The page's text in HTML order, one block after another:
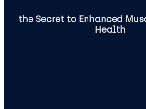
the Secret to Enhanced
Health